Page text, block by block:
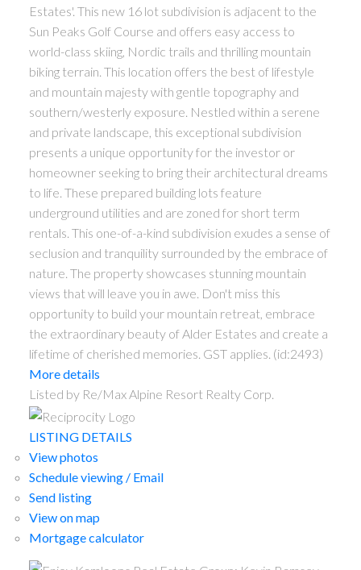
Estates'. This new 16 lot subdivision is adjacent to the
Sun Peaks Golf Course and offers easy access to
world-class skiing, Nordic trails and thrilling mountain
biking terrain. This location offers the best of lifestyle
and mountain majesty with gentle topography and
southern/westerly exposure. Nestled within a serene
and private landscape, this exceptional subdivision
presents a unique opportunity for the investor or
homeowner seeking to bring their architectural dreams
to life. These prepared building lots feature
underground utilities and are zoned for short term
rentals. This one-of-a-kind subdivision exudes a sense of
seclusion and tranquility surrounded by the embrace of
nature. The property showcases stunning mountain
views that will leave you in awe. Don't miss this
opportunity to build your mountain retreat, embrace
the extraordinary beauty of Alder Estates and create a
lifetime of cherished memories. GST applies. (id:2493)
More details
Listed by Re/Max Alpine Resort Realty Corp.
LISTING DETAILS
View photos
Schedule viewing / Email
Send listing
View on map
Mortgage calculator